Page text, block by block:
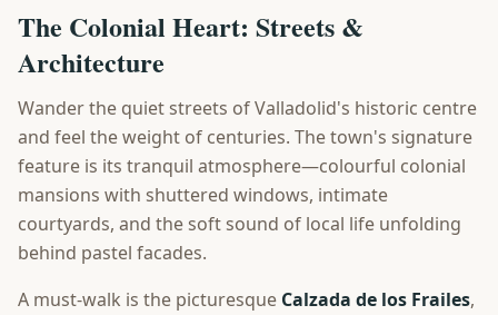
The Colonial Heart: Streets &
Architecture
Wander the quiet streets of Valladolid's historic centre
and feel the weight of centuries. The town's signature
feature is its tranquil atmosphere—colourful colonial
mansions with shuttered windows, intimate
courtyards, and the soft sound of local life unfolding
behind pastel facades.
A must-walk is the picturesque Calzada de los Frailes,